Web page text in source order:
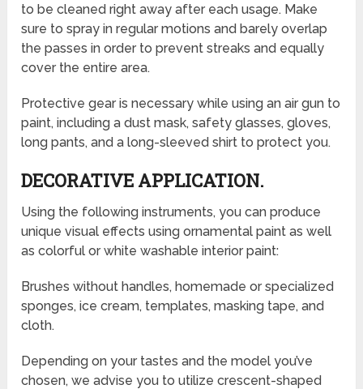
to be cleaned right away after each usage. Make
sure to spray in regular motions and barely overlap
the passes in order to prevent streaks and equally
cover the entire area.
Protective gear is necessary while using an air gun to
paint, including a dust mask, safety glasses, gloves,
long pants, and a long-sleeved shirt to protect you.
DECORATIVE APPLICATION.
Using the following instruments, you can produce
unique visual effects using ornamental paint as well
as colorful or white washable interior paint:
Brushes without handles, homemade or specialized
sponges, ice cream, templates, masking tape, and
cloth.
Depending on your tastes and the model you’ve
chosen, we advise you to utilize crescent-shaped